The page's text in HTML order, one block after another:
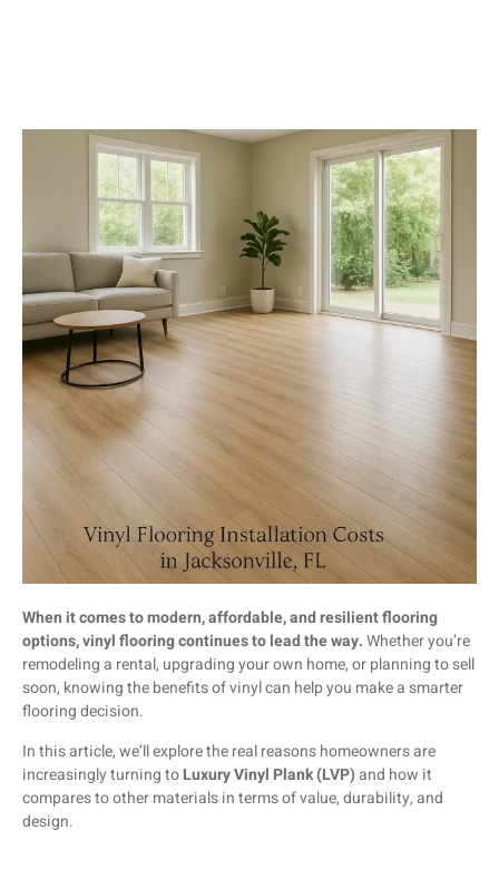
When it comes to modern, affordable, and resilient flooring
options, vinyl flooring continues to lead the way.Whether you’re
remodeling a rental, upgrading your own home, or planning to sell
soon, knowing the benefits of vinyl can help you make a smarter
flooring decision.
In this article, we’ll explore the real reasons homeowners are
increasingly turning toLuxury Vinyl Plank (LVP) and how it
compares to other materials in terms of value, durability, and
design.